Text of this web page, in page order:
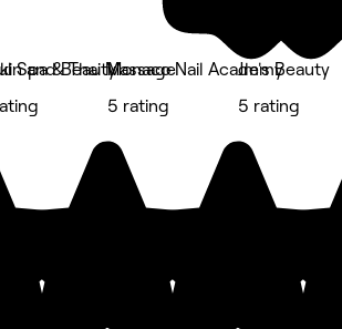
and Beauty
Spa & Thai MassageMonaco Nail Academy
5 rating
Jm's Beauty
5 rating